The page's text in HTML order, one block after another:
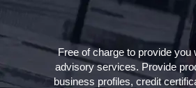
Free of charge to provide you
advisory services. Provide
business profiles, credit